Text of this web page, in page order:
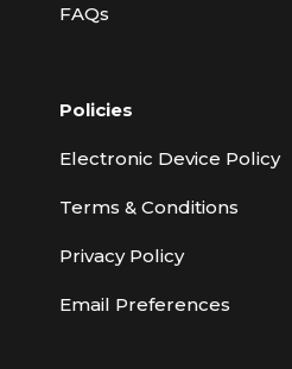
FAQs
Policies
Electronic Device Policy
Terms & Conditions
Privacy Policy
Email Preferences